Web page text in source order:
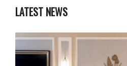
LATEST NEWS